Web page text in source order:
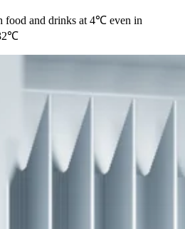
food and drinks at 4℃ even in